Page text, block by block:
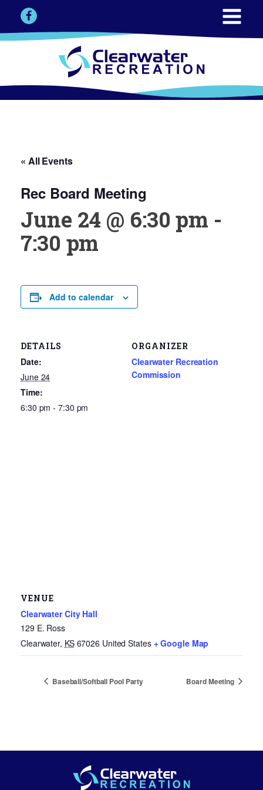
« All Events
Rec Board Meeting
June 24 @ 6:30 pm -
7:30 pm
Add to calendar
DETAILS
Date:
June 24
Time:
6:30 pm - 7:30 pm
ORGANIZER
Clearwater Recreation
Commission
VENUE
Clearwater City Hall
129 E. Ross
Clearwater, KS 67026 United States + Google Map
Baseball/Softball Pool Party Board Meeting